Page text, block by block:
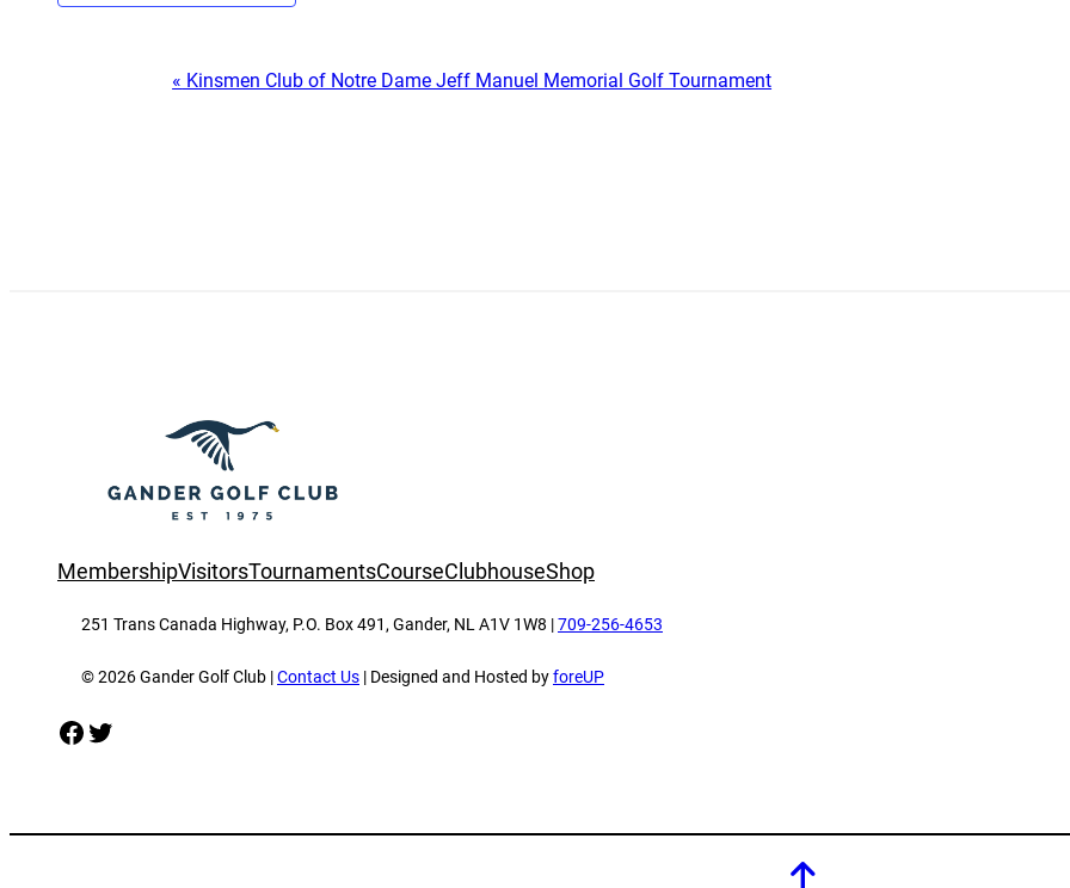
« Kinsmen Club of Notre Dame Jeff Manuel Memorial Golf Tournament
MembershipVisitorsTournamentsCourseClubhouseShop
251 Trans Canada Highway, P.O. Box 491, Gander, NL A1V 1W8 |709-256-4653
© 2026 Gander Golf Club |Contact Us | Designed and Hosted byforeUP
Facebook Twitter